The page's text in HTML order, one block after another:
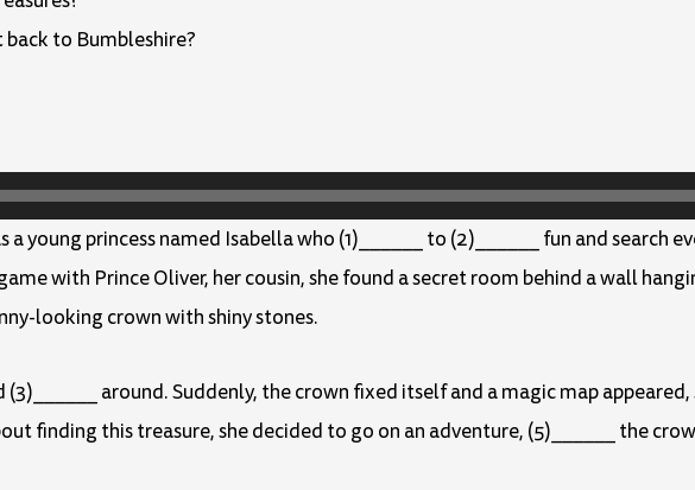
to Bumbleshire?
young princess named Isabella who (1)______ to (2)______ fun and search
with Prince Oliver, her cousin, she found a secret room behind a wall
looking crown with shiny stones.
around. Suddenly, the crown fixed itself and a magic map
finding this treasure, she decided to go on an adventure, (5)______ the